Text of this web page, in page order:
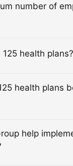
number of
health plans?
health plans
help